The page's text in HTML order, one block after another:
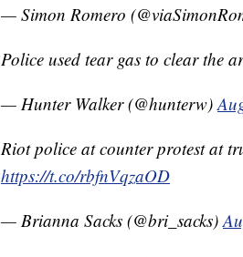
— Simon Romero
Police used tear gas to clear the
— Hunter Walker (@hunterw)
Riot police at counter protest at
https://t.co/rbfnVqzaOD
— Brianna Sacks (@bri_sacks)